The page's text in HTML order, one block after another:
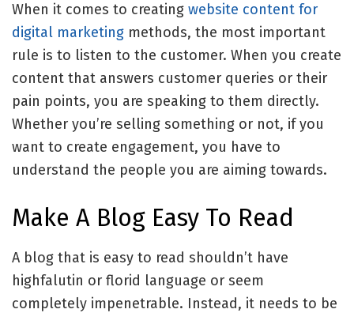
When it comes to creating website content for
digital marketing methods, the most important
rule is to listen to the customer. When you create
content that answers customer queries or their
pain points, you are speaking to them directly.
Whether you’re selling something or not, if you
want to create engagement, you have to
understand the people you are aiming towards.
Make A Blog Easy To Read
A blog that is easy to read shouldn’t have
highfalutin or florid language or seem
completely impenetrable. Instead, it needs to be